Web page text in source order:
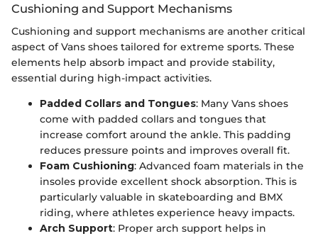
Cushioning and Support Mechanisms
Cushioning and support mechanisms are another critical
aspect of Vans shoes tailored for extreme sports. These
elements help absorb impact and provide stability,
essential during high-impact activities.
Padded Collars and Tongues: Many Vans shoes
come with padded collars and tongues that
increase comfort around the ankle. This padding
reduces pressure points and improves overall fit.
Foam Cushioning: Advanced foam materials in the
insoles provide excellent shock absorption. This is
particularly valuable in skateboarding and BMX
riding, where athletes experience heavy impacts.
Arch Support: Proper arch support helps in